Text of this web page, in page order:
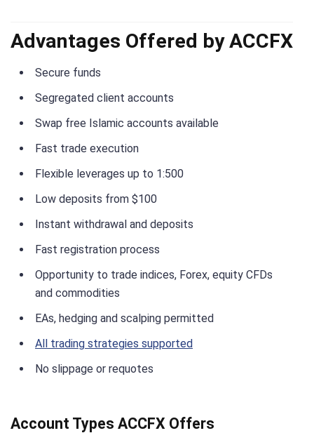
Advantages Offered by ACCFX
Secure funds
Segregated client accounts
Swap free Islamic accounts available
Fast trade execution
Flexible leverages up to 1:500
Low deposits from $100
Instant withdrawal and deposits
Fast registration process
Opportunity to trade indices, Forex, equity CFDs
and commodities
EAs, hedging and scalping permitted
All trading strategies supported
No slippage or requotes
Account Types ACCFX Offers